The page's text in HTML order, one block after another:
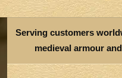
Serving customers
medieval armour